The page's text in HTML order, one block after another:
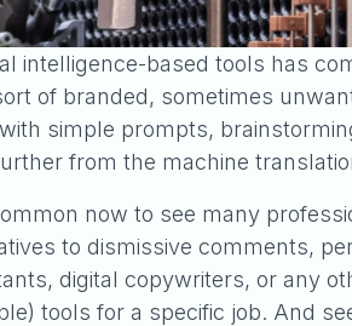
intelligence-based tools has
of branded, sometimes
simple prompts,
from the machine
now to see many
to dismissive comments,
digital copywriters, or any
tools for a specific job. And